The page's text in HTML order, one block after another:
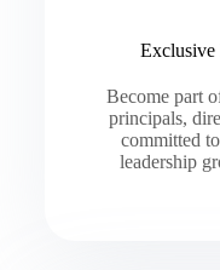
Exclusive
Become part
principals,
committed
leadership